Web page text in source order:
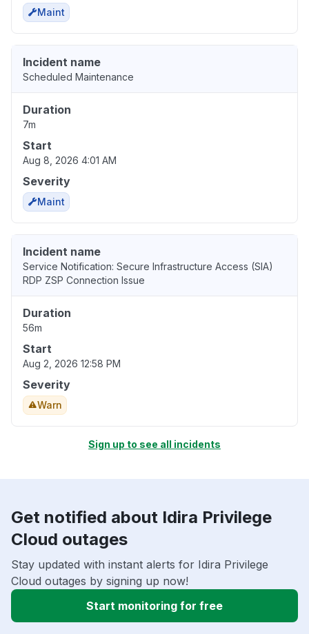
Maint
Incident name
Scheduled Maintenance
Duration
7m
Start
Aug 8, 2026 4:01 AM
Severity
Maint
Incident name
Service Notification: Secure Infrastructure Access (SIA)
RDP ZSP Connection Issue
Duration
56m
Start
Aug 2, 2026 12:58 PM
Severity
Warn
Sign up to see all incidents
Get notified about Idira Privilege
Cloud outages
Stay updated with instant alerts for Idira Privilege
Cloud outages by signing up now!
Start monitoring for free